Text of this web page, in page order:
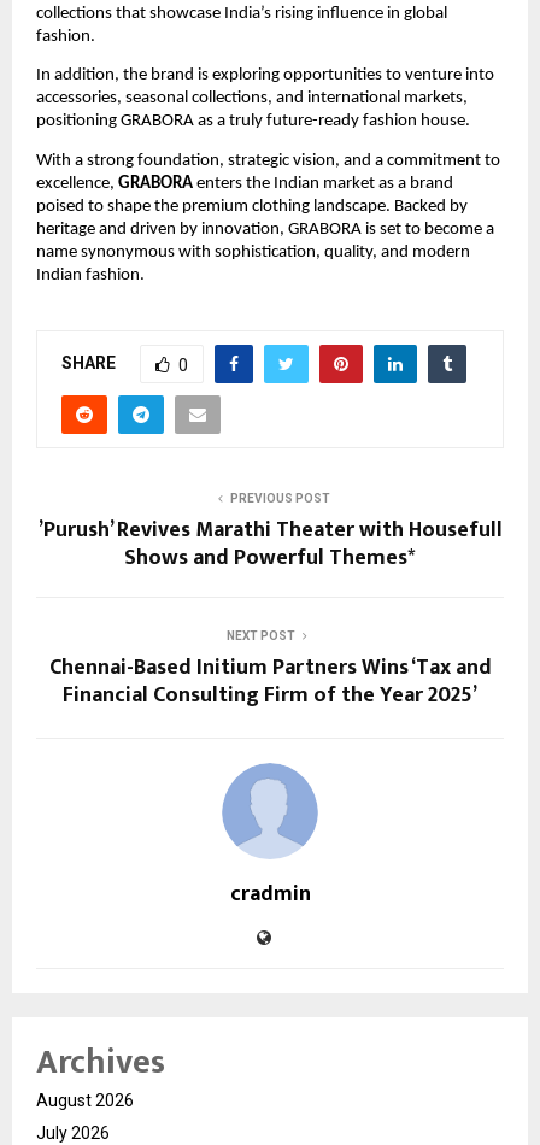
collections that showcase India’s rising influence in global
fashion.
In addition, the brand is exploring opportunities to venture into
accessories, seasonal collections, and international markets,
positioning GRABORA as a truly future-ready fashion house.
With a strong foundation, strategic vision, and a commitment to
excellence, GRABORA enters the Indian market as a brand
poised to shape the premium clothing landscape. Backed by
heritage and driven by innovation, GRABORA is set to become a
name synonymous with sophistication, quality, and modern
Indian fashion.
SHARE 0
PREVIOUS POST
’Purush’ Revives Marathi Theater with Housefull
Shows and Powerful Themes*
NEXT POST
Chennai-Based Initium Partners Wins ‘Tax and
Financial Consulting Firm of the Year 2025’
cradmin
Archives
August 2026
July 2026